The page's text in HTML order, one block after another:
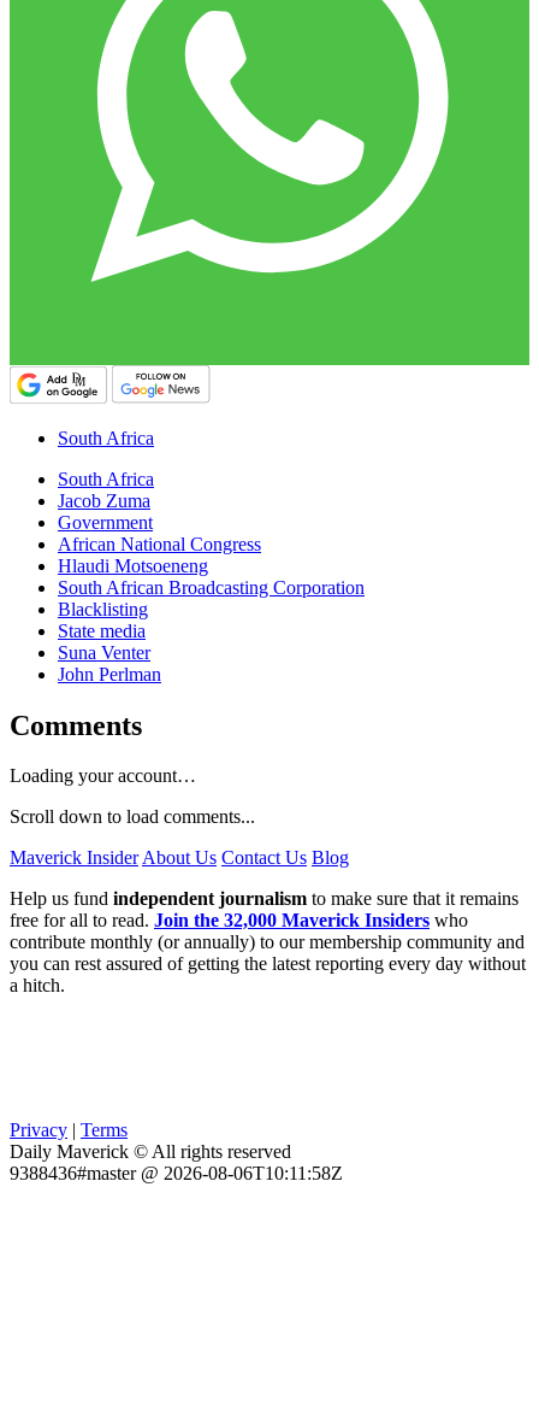
South Africa
South Africa
Jacob Zuma
Government
African National Congress
Hlaudi Motsoeneng
South African Broadcasting Corporation
Blacklisting
State media
Suna Venter
John Perlman
Comments
Loading your account…
Scroll down to load comments...
Maverick InsiderAbout Us Contact Us Blog
Help us fund independent journalism to make sure that it remains
free for all to read. Join the 32,000 Maverick Insiders who
contribute monthly (or annually) to our membership community and
you can rest assured of getting the latest reporting every day without
a hitch.
Privacy
Terms
Daily Maverick © All rights reserved
9388436#master @ 2026-08-06T10:11:58Z